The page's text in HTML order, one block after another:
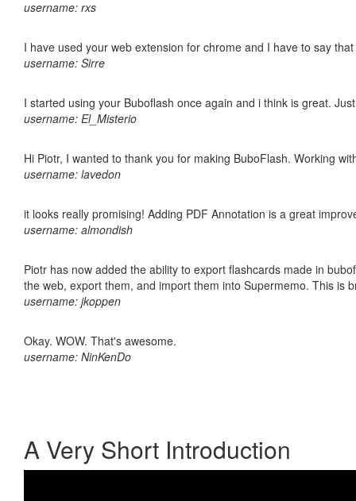
username: rxs
I have used your web extension for chrome and I have to say
username: Sirre
I started using your Buboflash once again and i think is great.
username: El_Misterio
Hi Piotr, I wanted to thank you for making BuboFlash. Working
username: lavedon
it looks really promising! Adding PDF Annotation is a great
username: almondish
Piotr has now added the ability to export flashcards made in
the web, export them, and import them into Supermemo. This is
username: jkoppen
Okay. WOW. That's awesome.
username: NinKenDo
A Very Short Introduction